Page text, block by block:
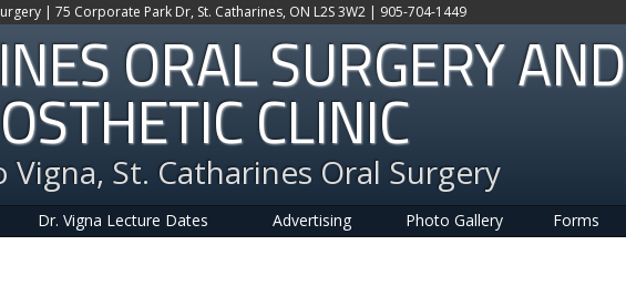
| 75 Corporate Park Dr, St. Catharines, ON L2S 3W2 | 905-704-1449
ORAL SURGERY AND
CLINIC
Vigna, St. Catharines Oral Surgery
Dr. Vigna Lecture Dates Advertising Photo Gallery Forms